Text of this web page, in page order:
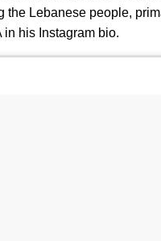
the Lebanese people,
in his Instagram bio.